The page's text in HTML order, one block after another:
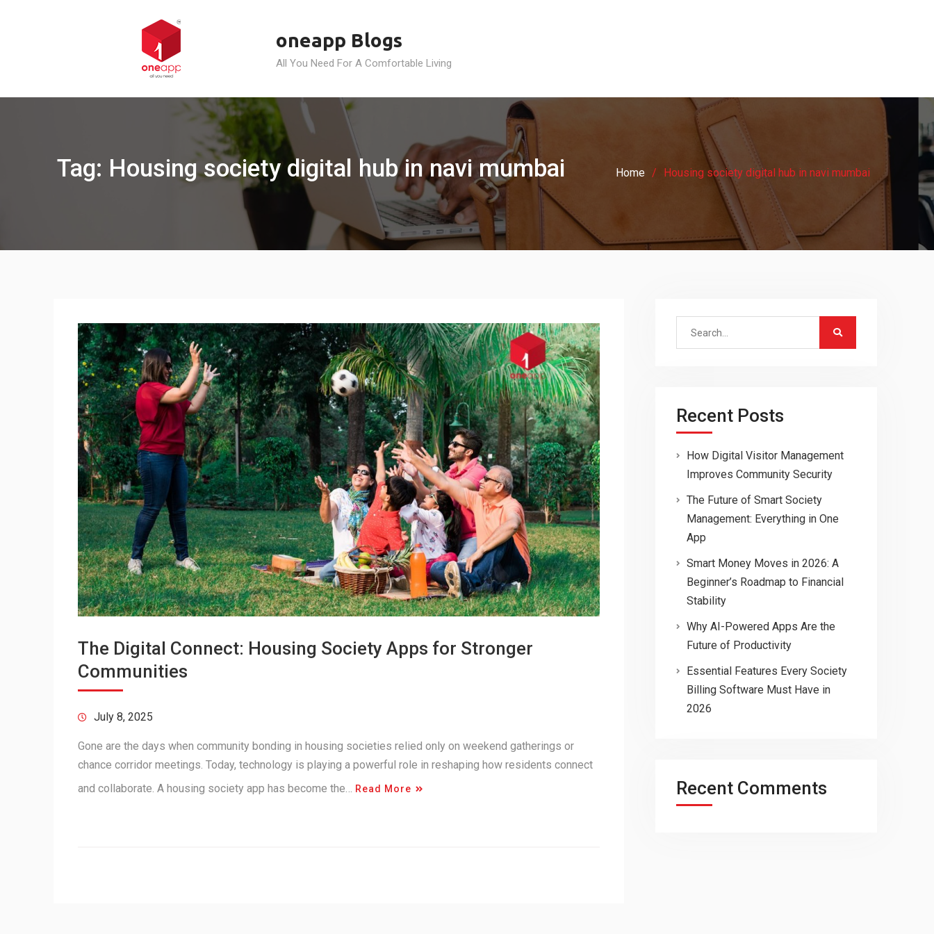
oneapp Blogs
All You Need For A Comfortable Living
Tag: Housing society digital hub in navi mumbai Home Housing society digital hub in navi mumbai
The Digital Connect: Housing Society Apps for Stronger
Communities
July 8, 2025
Gone are the days when community bonding in housing societies relied only on weekend gatherings or
chance corridor meetings. Today, technology is playing a powerful role in reshaping how residents connect
and collaborate. A housing society app has become the…
Read More
Search
Recent Posts
How Digital Visitor Management
Improves Community Security
The Future of Smart Society
Management: Everything in One
App
Smart Money Moves in 2026: A
Beginner’s Roadmap to Financial
Stability
Why AI-Powered Apps Are the
Future of Productivity
Essential Features Every Society
Billing Software Must Have in
2026
Recent Comments